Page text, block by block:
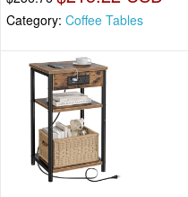
Category: Coffee Tables